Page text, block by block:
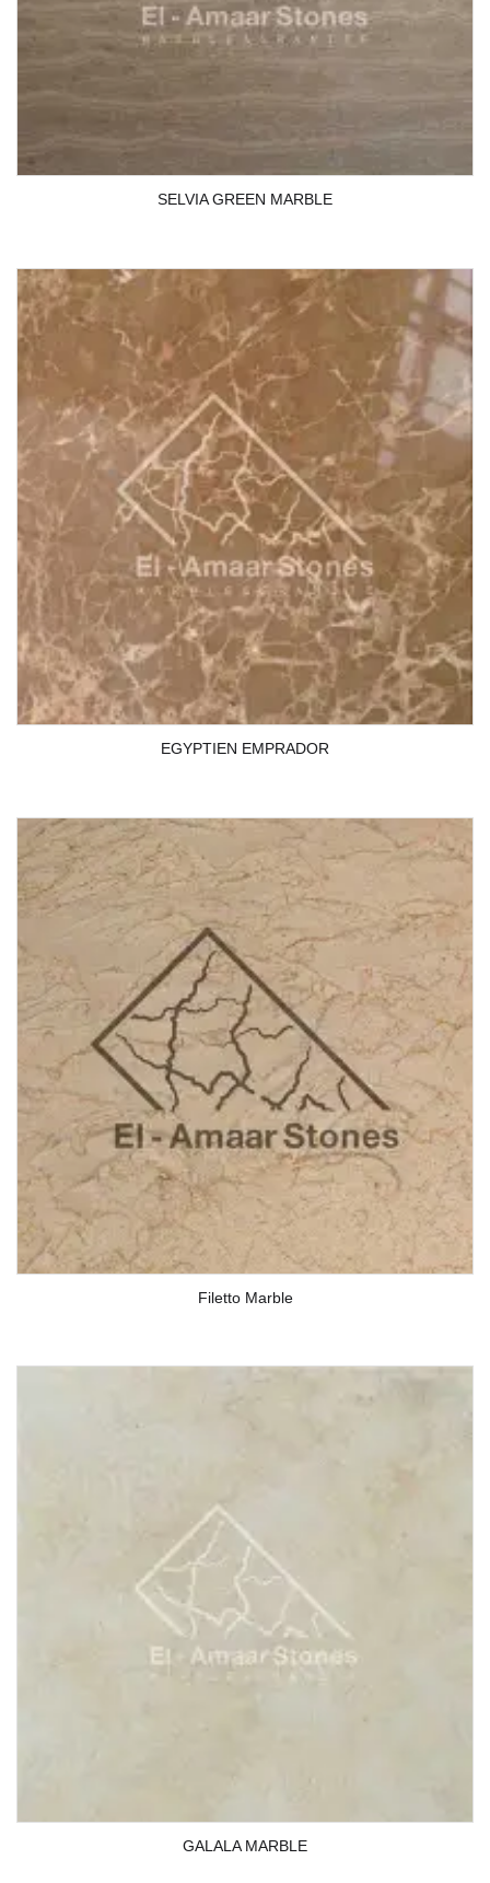
SELVIA GREEN MARBLE
EGYPTIEN EMPRADOR
Filetto Marble
GALALA MARBLE